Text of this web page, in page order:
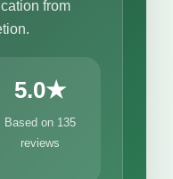
from
5.0★
Based on 135
reviews